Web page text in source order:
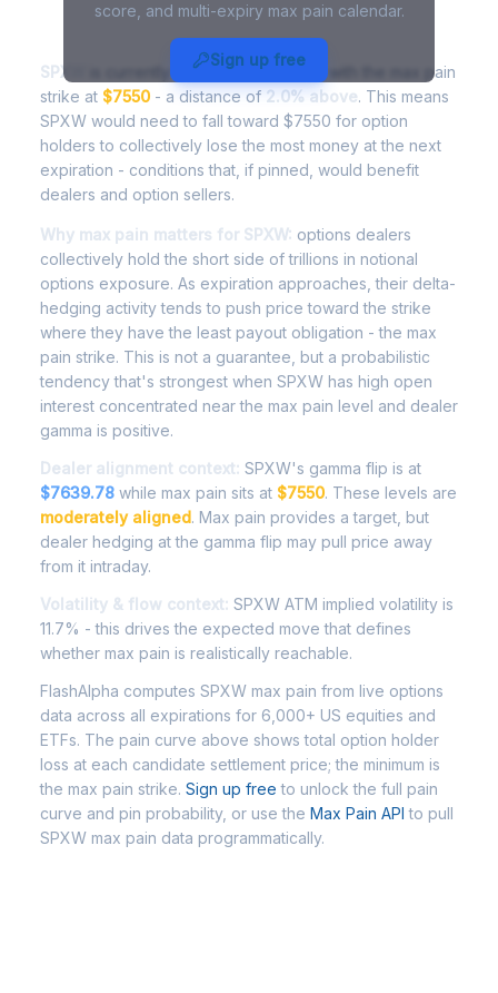
score, and multi-expiry max pain calendar.
Sign up free
SPXW Max Pain - Live Analysis
SPXW is currently trading at $7697.99
, with the max pain
strike at $7550 - a distance of 2.0% above. This means
SPXW would need to fall toward $7550 for option
holders to collectively lose the most money at the next
expiration - conditions that, if pinned, would benefit
dealers and option sellers.
Why max pain matters for SPXW: options dealers
collectively hold the short side of trillions in notional
options exposure. As expiration approaches, their delta-
hedging activity tends to push price toward the strike
where they have the least payout obligation - the max
pain strike. This is not a guarantee, but a probabilistic
tendency that's strongest when SPXW has high open
interest concentrated near the max pain level and dealer
gamma is positive.
Dealer alignment context: SPXW's gamma flip is at
$7639.78 while max pain sits at $7550. These levels are
moderately aligned. Max pain provides a target, but
dealer hedging at the gamma flip may pull price away
from it intraday.
Volatility & flow context: SPXW ATM implied volatility is
11.7% - this drives the expected move that defines
whether max pain is realistically reachable.
FlashAlpha computes SPXW max pain from live options
data across all expirations for 6,000+ US equities and
ETFs. The pain curve above shows total option holder
loss at each candidate settlement price; the minimum is
the max pain strike. Sign up free to unlock the full pain
curve and pin probability, or use the Max Pain API to pull
SPXW max pain data programmatically.